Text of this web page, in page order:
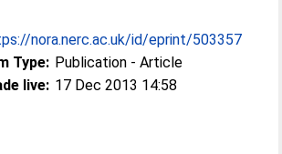
nora.nerc.ac.uk/id/eprint/503357
Type: Publication - Article
live: 17 Dec 2013 14:58